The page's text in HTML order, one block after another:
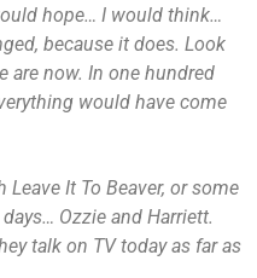
hope… I would think…
because it does. Look
are now. In one hundred
would have come
It To Beaver, or some
Ozzie and Harriett.
talk on TV today as far as